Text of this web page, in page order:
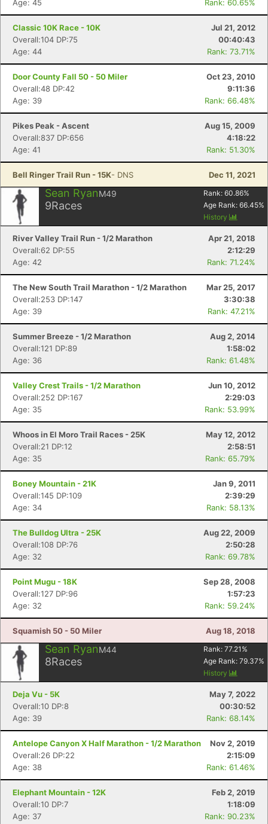
Age: 45
Rank: 60.65%
Classic 10K Race - 10K
Jul 21, 2012
Overall:104 DP:75
00:40:43
Age: 44
Rank: 73.71%
Door County Fall 50 - 50 Miler
Oct 23, 2010
Overall:48 DP:42
9:11:36
Age: 39
Rank: 66.48%
Pikes Peak - Ascent
Aug 15, 2009
Overall:837 DP:656
4:18:22
Age: 41
Rank: 51.30%
Bell Ringer Trail Run - 15K- DNS Dec 11, 2021
Sean RyanM49
9Races
Rank: 60.86%
Age Rank: 66.45%
History
River Valley Trail Run - 1/2 Marathon
Apr 21, 2018
Overall:62 DP:55
2:12:29
Age: 42
Rank: 71.24%
The New South Trail Marathon - 1/2 Marathon
Mar 25, 2017
Overall:253 DP:147
3:30:38
Age: 39
Rank: 47.21%
Summer Breeze - 1/2 Marathon
Aug 2, 2014
Overall:121 DP:89
1:58:02
Age: 36
Rank: 61.48%
Valley Crest Trails - 1/2 Marathon
Jun 10, 2012
Overall:252 DP:167
2:29:03
Age: 35
Rank: 53.99%
Whoos in El Moro Trail Races - 25K
May 12, 2012
Overall:21 DP:12
2:58:51
Age: 35
Rank: 65.79%
Boney Mountain - 21K
Jan 9, 2011
Overall:145 DP:109
2:39:29
Age: 34
Rank: 58.13%
The Bulldog Ultra - 25K
Aug 22, 2009
Overall:108 DP:76
2:50:28
Age: 32
Rank: 69.78%
Point Mugu - 18K
Sep 28, 2008
Overall:127 DP:96
1:57:23
Age: 32
Rank: 59.24%
Squamish 50 - 50 Miler Aug 18, 2018
Sean RyanM44
8Races
Rank: 77.21 %
Age Rank: 79.37%
History
Deja Vu - 5K
May 7, 2022
Overall:10 DP:8
00:30:52
Age: 39
Rank: 68.14%
Antelope Canyon X Half Marathon - 1/2 Marathon
Nov 2, 2019
Overall:26 DP:22
2:15:09
Age: 38
Rank: 61.46%
Elephant Mountain - 12K
Feb 2, 2019
Overall:10 DP:7
1:18:09
Age: 37
Rank: 90.23%